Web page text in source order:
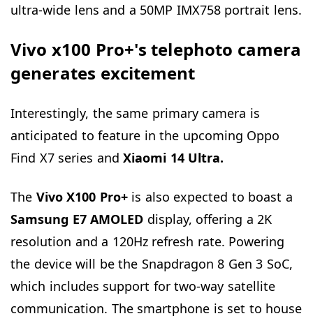
ultra-wide lens and a 50MP IMX758 portrait lens.
Vivo x100 Pro+'s telephoto camera
generates excitement
Interestingly, the same primary camera is
anticipated to feature in the upcoming Oppo
Find X7 series and Xiaomi 14 Ultra.
The Vivo X100 Pro+is also expected to boast a
Samsung E7 AMOLED display, offering a 2K
resolution and a 120Hz refresh rate. Powering
the device will be the Snapdragon 8 Gen 3 SoC,
which includes support for two-way satellite
communication. The smartphone is set to house